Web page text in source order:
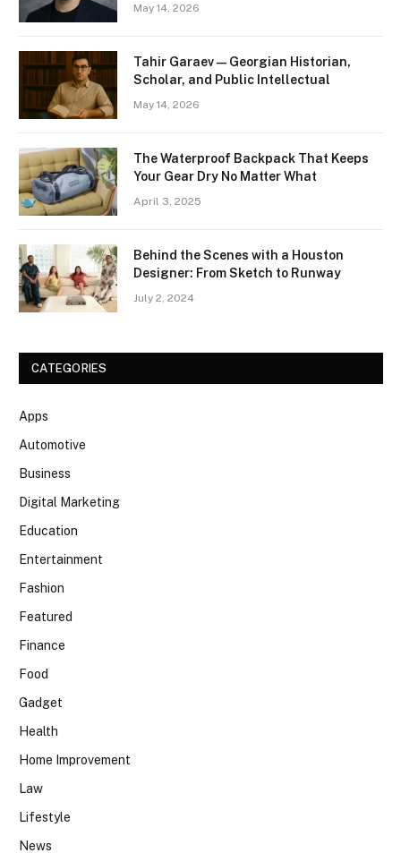
May 14, 2026
Tahir Garaev — Georgian Historian,
Scholar, and Public Intellectual
May 14, 2026
The Waterproof Backpack That Keeps
Your Gear Dry No Matter What
April 3, 2025
Behind the Scenes with a Houston
Designer: From Sketch to Runway
July 2, 2024
CATEGORIES
Apps
Automotive
Business
Digital Marketing
Education
Entertainment
Fashion
Featured
Finance
Food
Gadget
Health
Home Improvement
Law
Lifestyle
News